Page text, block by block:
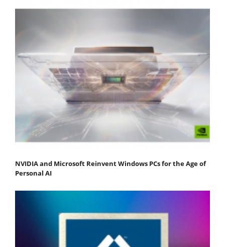
NVIDIA and Microsoft Reinvent Windows PCs for the Age of
Personal AI